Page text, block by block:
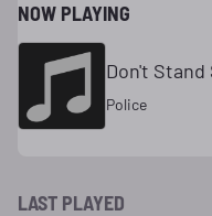
NOW PLAYING
Don't Stand
Police
LAST PLAYED